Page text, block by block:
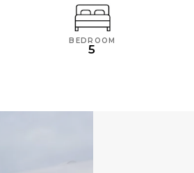
BEDROOM
5